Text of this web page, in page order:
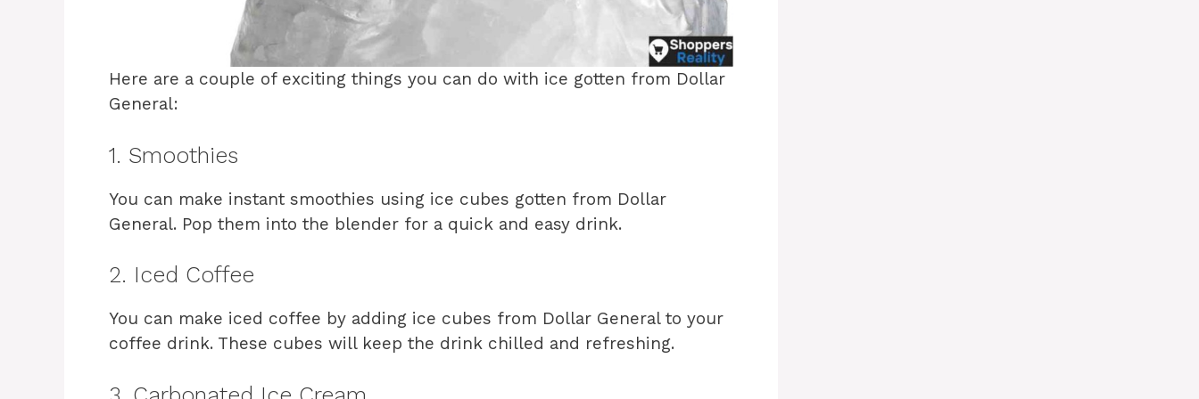
Here are a couple of exciting things you can do with ice gotten from Dollar
General:
1. Smoothies
You can make instant smoothies using ice cubes gotten from Dollar
General. Pop them into the blender for a quick and easy drink.
2. Iced Coffee
You can make iced coffee by adding ice cubes from Dollar General to your
coffee drink. These cubes will keep the drink chilled and refreshing.